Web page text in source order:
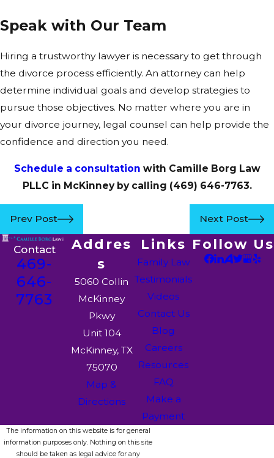
Speak with Our Team
Hiring a trustworthy lawyer is necessary to get through
the divorce process efficiently. An attorney can help
determine individual goals and develop strategies to
pursue those objectives. No matter where you are in
your divorce journey, legal counsel can help provide the
confidence and direction you need.
Schedule a consultation with Camille Borg Law
PLLC in McKinney by calling (469) 646-7763.
Prev Post Next Post
Contact
469-
646-
7763
Addres
s
5060 Collin
McKinney
Pkwy
Unit 104
McKinney, TX
75070
Map &
Directions
Links
Family Law
Testimonials
Videos
Contact Us
Blog
Careers
Resources
FAQ
Make a
Payment
Follow Us
The information on this website is for general
information purposes only. Nothing on this site
should be taken as legal advice for any